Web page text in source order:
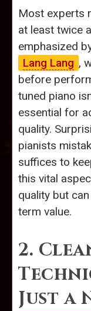
Most experts
at least twice
emphasized
Lang Lang ,
before
tuned piano
essential for
quality.
pianists
suffices to
this vital
quality but
term value.
2.
Just a